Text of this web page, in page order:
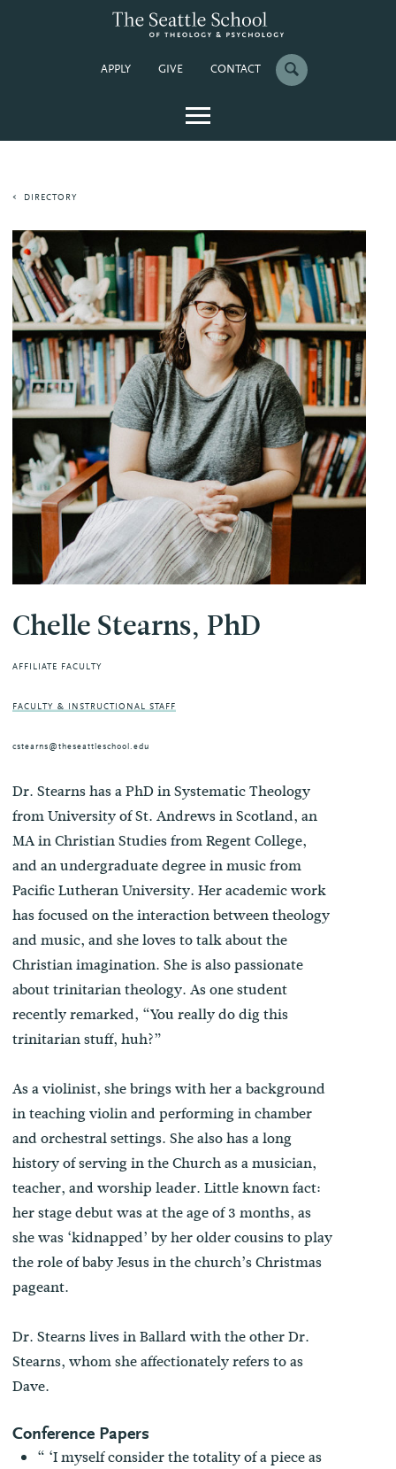
APPLY GIVE CONTACT
DIRECTORY
Chelle Stearns, PhD
AFFILIATE FACULTY
FACULTY & INSTRUCTIONAL STAFF
cstearns@theseattleschool.edu
Dr. Stearns has a PhD in Systematic Theology
from University of St. Andrews in Scotland, an
MA in Christian Studies from Regent College,
and an undergraduate degree in music from
Pacific Lutheran University. Her academic work
has focused on the interaction between theology
and music, and she loves to talk about the
Christian imagination. She is also passionate
about trinitarian theology. As one student
recently remarked, “You really do dig this
trinitarian stuff, huh?”
As a violinist, she brings with her a background
in teaching violin and performing in chamber
and orchestral settings. She also has a long
history of serving in the Church as a musician,
teacher, and worship leader. Little known fact:
her stage debut was at the age of 3 months, as
she was ‘kidnapped’ by her older cousins to play
the role of baby Jesus in the church’s Christmas
pageant.
Dr. Stearns lives in Ballard with the other Dr.
Stearns, whom she affectionately refers to as
Dave.
Conference Papers
“ ‘I myself consider the totality of a piece as